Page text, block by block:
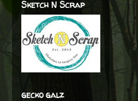
Sketch N Scrap
gecko galz